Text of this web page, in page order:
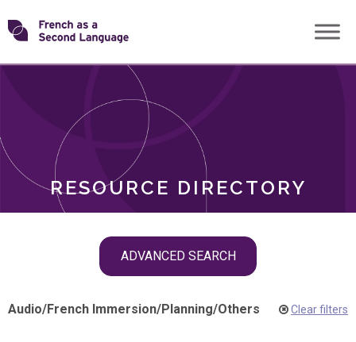
Skip
toTransforming
RESOURCE DIRECTORY
ADVANCED SEARCH
ROLES
Audio/French Immersion/Planning/Others Clear filters